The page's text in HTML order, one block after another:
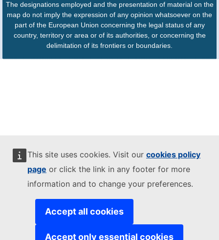
This site uses cookies. Visit our cookies policy
page or click the link in any footer for more
information and to change your preferences.
Accept all cookies
Accept only essential cookies
The designations employed and the presentation of material on the
map do not imply the expression of any opinion whatsoever on the
part of the European Union concerning the legal status of any
country, territory or area or of its authorities, or concerning the
delimitation of its frontiers or boundaries.